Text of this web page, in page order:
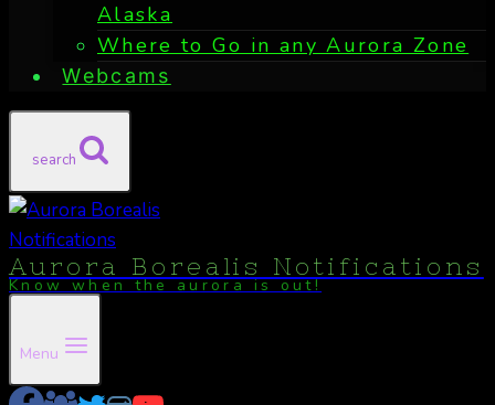
Alaska
Where to Go in any Aurora Zone
Webcams
search
Aurora Borealis Notifications
Know when the aurora is out!
Menu